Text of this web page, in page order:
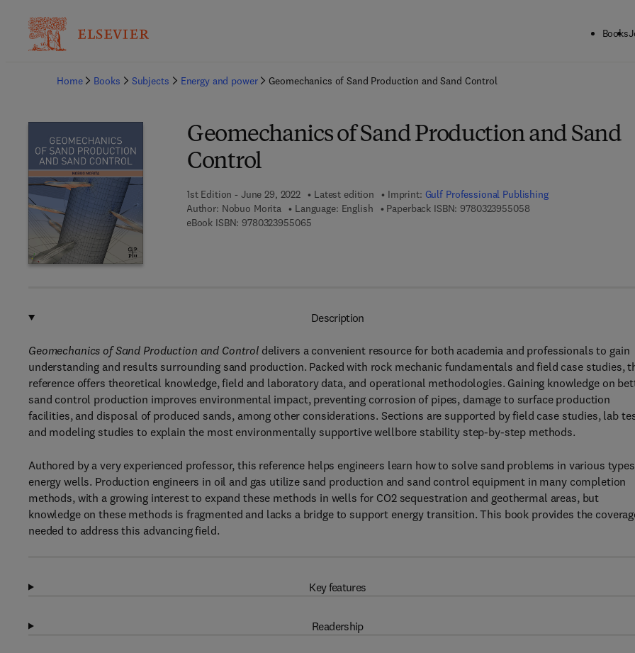
Books
Home
Books Subjects Energy and power Geomechanics of Sand Production and Sand Control
Geomechanics of Sand Production and Sand
Control
1st Edition - June 29, 2022 Latest edition Imprint: Gulf Professional Publishing
Author: Nobuo Morita Language: English Paperback ISBN: 97803239550589 7 8 - 0 - 3 2 3 - 9 5 5 0
eBook ISBN: 97803239550659 7 8 - 0 - 3 2 3 - 9 5 5 0 6 - 5
Description
Geomechanics of Sand Production and Controldelivers a convenient resource for both academia and professionals to gain
understanding and results surrounding sand production. Packed with rock mechanic fundamentals and field case studies,
reference offers theoretical knowledge, field and laboratory data, and operational methodologies. Gaining knowledge on
sand control production improves environmental impact, preventing corrosion of pipes, damage to surface production
facilities, and disposal of produced sands, among other considerations. Sections are supported by field case studies, lab
and modeling studies to explain the most environmentally supportive wellbore stability step-by-step methods.
Authored by a very experienced professor, this reference helps engineers learn how to solve sand problems in various
energy wells. Production engineers in oil and gas utilize sand production and sand control equipment in many completion
methods, with a growing interest to expand these methods in wells for CO2 sequestration and geothermal areas, but
knowledge on these methods is fragmented and lacks a bridge to support energy transition. This book provides the
needed to address this advancing field.
Key features
Readership